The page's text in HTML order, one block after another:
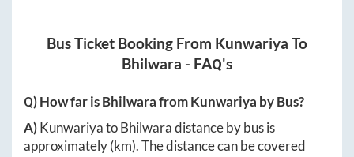
Bus Ticket Booking From Kunwariya To
Bhilwara - FAQ's
Q) How far isBhilwarafromKunwariya by Bus?
A)KunwariyatoBhilwaradistance by bus is
approximately(km). The distance can be covered